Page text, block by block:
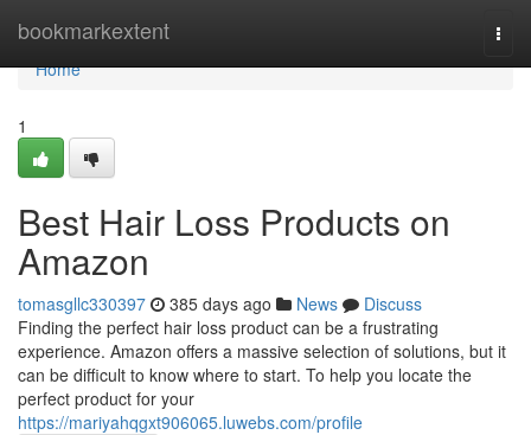
bookmarkextent
Home
Home
1
Best Hair Loss Products on
Amazon
tomasgllc330397 385 days ago News
Discuss
Finding the perfect hair loss product can be a frustrating
experience. Amazon offers a massive selection of solutions, but it
can be difficult to know where to start. To help you locate the
perfect product for your
https://mariyahqgxt906065.luwebs.com/profile